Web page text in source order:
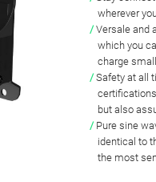
wherever
Versale and
which you
charge
Safety at all
but also
Pure sine
identical to
the most